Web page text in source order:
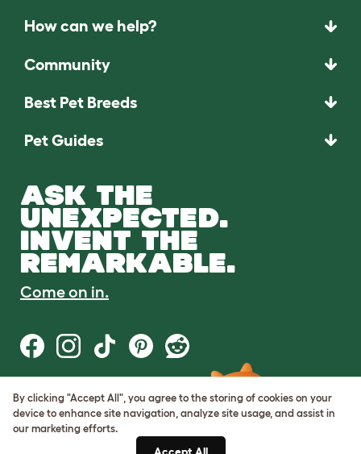
How can we help?
Community
Best Pet Breeds
Pet Guides
ASK THE
UNEXPECTED.
INVENT THE
REMARKABLE.
Come on in.
Terms of Use
Cookie & Privacy Policy
Cookie Settings
By clicking "Accept All", you agree to the storing of cookies on your
device to enhance site navigation, analyze site usage, and assist in
our marketing efforts.